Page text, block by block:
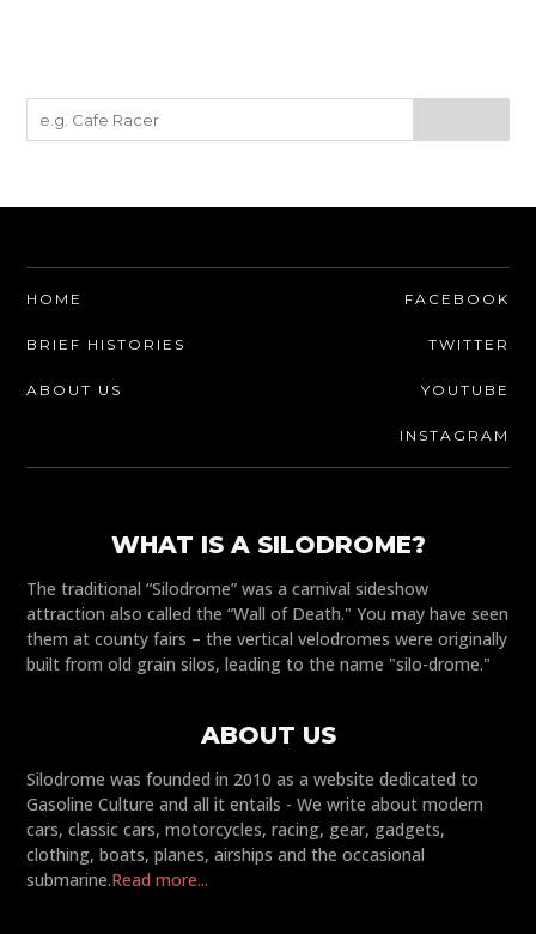
HOME
BRIEF HISTORIES
ABOUT US
FACEBOOK
TWITTER
YOUTUBE
INSTAGRAM
WHAT IS A SILODROME?
The traditional “Silodrome” was a carnival sideshow
attraction also called the “Wall of Death." You may have seen
them at county fairs – the vertical velodromes were originally
built from old grain silos, leading to the name "silo-drome."
ABOUT US
Silodrome was founded in 2010 as a website dedicated to
Gasoline Culture and all it entails - We write about modern
cars, classic cars, motorcycles, racing, gear, gadgets,
clothing, boats, planes, airships and the occasional
submarine.Read more...